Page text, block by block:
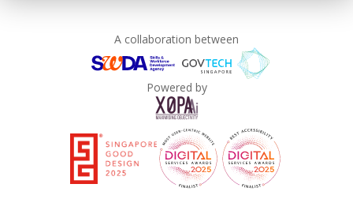
A collaboration between
Powered by